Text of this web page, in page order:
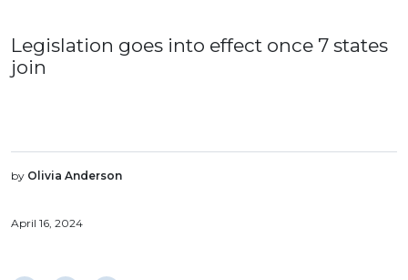
Legislation goes into effect once 7 states
join
by Olivia Anderson
April 16, 2024